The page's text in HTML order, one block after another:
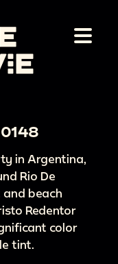
in Argentina,
Rio De
and beach
Redentor
color
tint.